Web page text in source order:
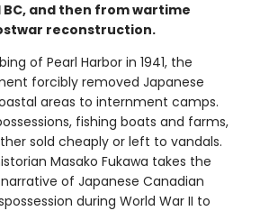
and then from wartime
reconstruction.
of Pearl Harbor in 1941, the
forcibly removed Japanese
areas to internment camps.
fishing boats and farms,
sold cheaply or left to vandals.
Masako Fukawa takes the
of Japanese Canadian
during World War II to